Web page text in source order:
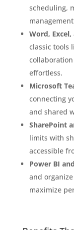
scheduling,
Word,
classic tools
effortless.
Microsoft
connecting
and shared
SharePoint
limits with
accessible
Power BI
and
maximize